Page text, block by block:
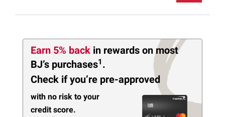
Earn 5% back in rewards on most
BJ’s purchases1 .
Check if you’re pre-approved
with no risk to your
credit score.